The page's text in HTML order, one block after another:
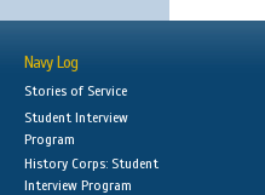
Navy Log
Stories of Service
Student Interview
Program
History Corps: Student
Interview Program